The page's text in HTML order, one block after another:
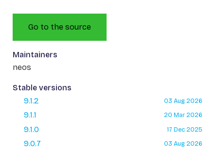
Go to the source
Maintainers
neos
Stable versions
9.1.2
03 Aug 2026
9.1.1 20 Mar 2026
9.1.0 17 Dec 2025
9.0.7 03 Aug 2026